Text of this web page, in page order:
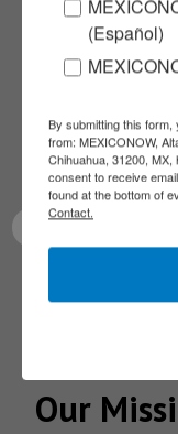
Our
(Español)
By submitting this
from: MEXICONOW,
Chihuahua, 31200,
consent to receive
found at the bottom of
Contact.